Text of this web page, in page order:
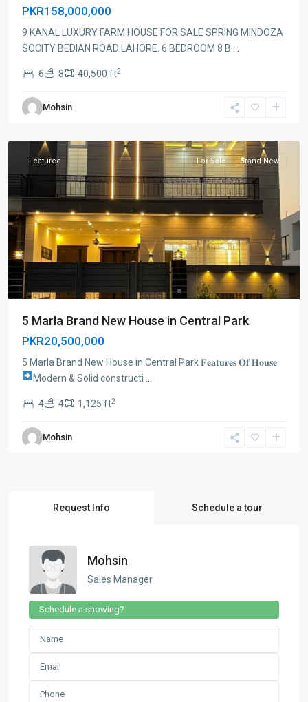
PKR158,000,000
9 KANAL LUXURY FARM HOUSE FOR SALE SPRING MINDOZA
SOCITY BEDIAN ROAD LAHORE. 6 BEDROOM 8 B
6 8 40,500 ft2
Mohsin
Featured For Sale Brand New
5 Marla Brand New House in Central Park
PKR20,500,000
5 Marla Brand New House in Central Park 𝐅𝐞𝐚𝐭𝐮𝐫𝐞𝐬 𝐎𝐟 𝐇𝐨𝐮𝐬𝐞
Modern & Solid constructi
4 4 1,125 ft2
Mohsin
Request Info Schedule a tour
Mohsin
Sales Manager
Schedule a showing?